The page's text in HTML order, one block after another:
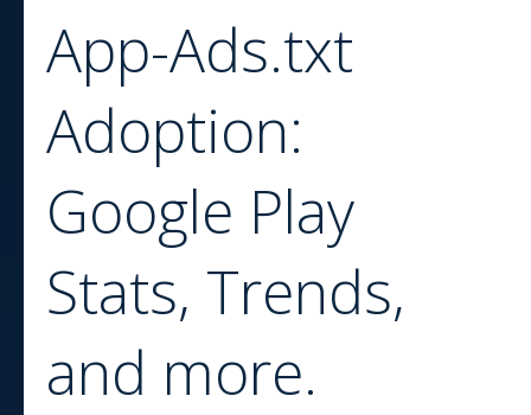
App-Ads.txt
Adoption:
Google Play
Stats, Trends,
and more.